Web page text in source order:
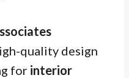
quality design
for interior